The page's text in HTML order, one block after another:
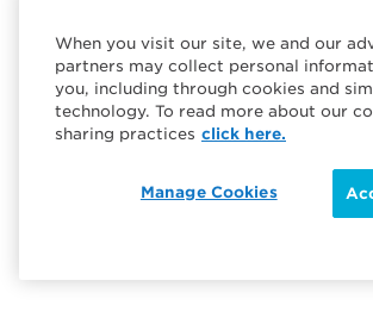
When you visit our site, we and our
partners may collect personal
you, including through cookies and
technology. To read more about our
sharing practices click here.
Manage Cookies